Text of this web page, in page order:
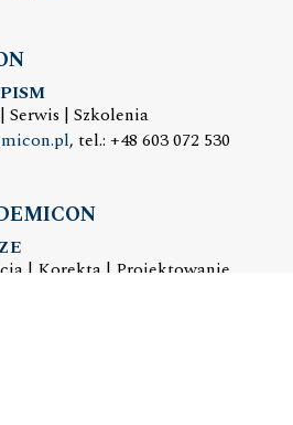
| Szkolenia
, tel.: +48 603 072 530
| Korekta | Projektowanie